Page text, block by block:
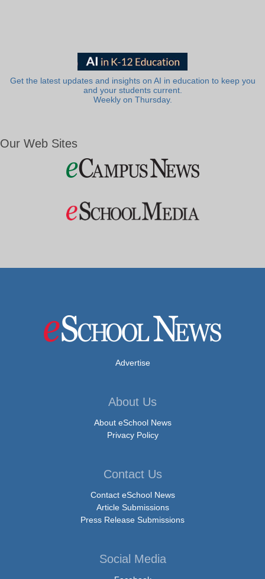
Get the latest updates and insights on AI in education to keep you
and your students current.
Weekly on Thursday.
Our Web Sites
Advertise
About Us
About eSchool News
Privacy Policy
Contact Us
Contact eSchool News
Article Submissions
Press Release Submissions
Social Media